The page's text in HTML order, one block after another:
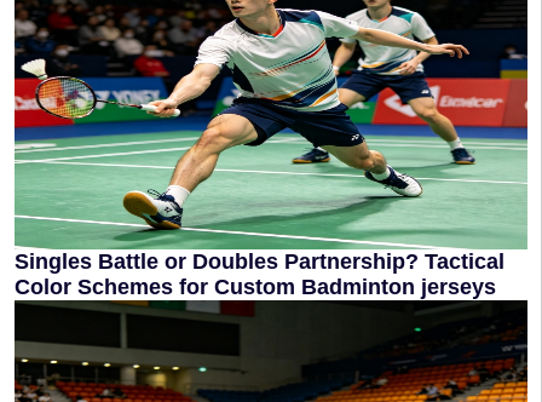
Singles Battle or Doubles Partnership? Tactical
Color Schemes for Custom Badminton jerseys